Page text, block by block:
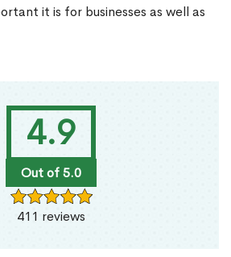
4.9
Out of 5.0
411 reviews
it is for businesses as well as